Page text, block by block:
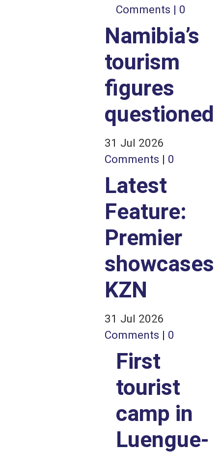
Comments | 0
Namibia’s
tourism
figures
questioned
31 Jul 2026
Comments | 0
Latest
Feature:
Premier
showcases
KZN
31 Jul 2026
Comments | 0
First
tourist
camp in
Luengue-